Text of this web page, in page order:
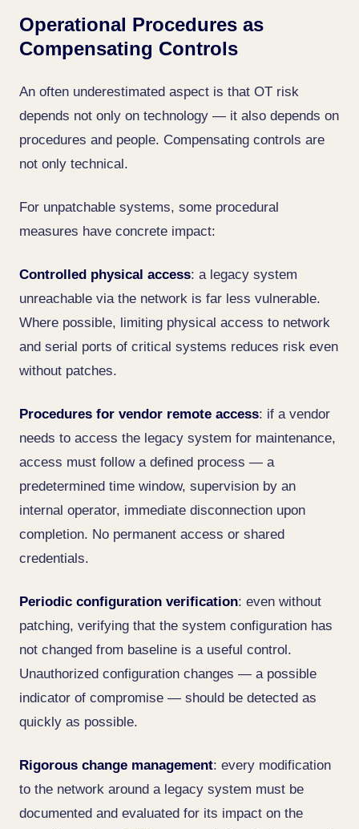
Operational Procedures as
Compensating Controls
An often underestimated aspect is that OT risk
depends not only on technology — it also depends on
procedures and people. Compensating controls are
not only technical.
For unpatchable systems, some procedural
measures have concrete impact:
Controlled physical access: a legacy system
unreachable via the network is far less vulnerable.
Where possible, limiting physical access to network
and serial ports of critical systems reduces risk even
without patches.
Procedures for vendor remote access: if a vendor
needs to access the legacy system for maintenance,
access must follow a defined process — a
predetermined time window, supervision by an
internal operator, immediate disconnection upon
completion. No permanent access or shared
credentials.
Periodic configuration verification: even without
patching, verifying that the system configuration has
not changed from baseline is a useful control.
Unauthorized configuration changes — a possible
indicator of compromise — should be detected as
quickly as possible.
Rigorous change management: every modification
to the network around a legacy system must be
documented and evaluated for its impact on the